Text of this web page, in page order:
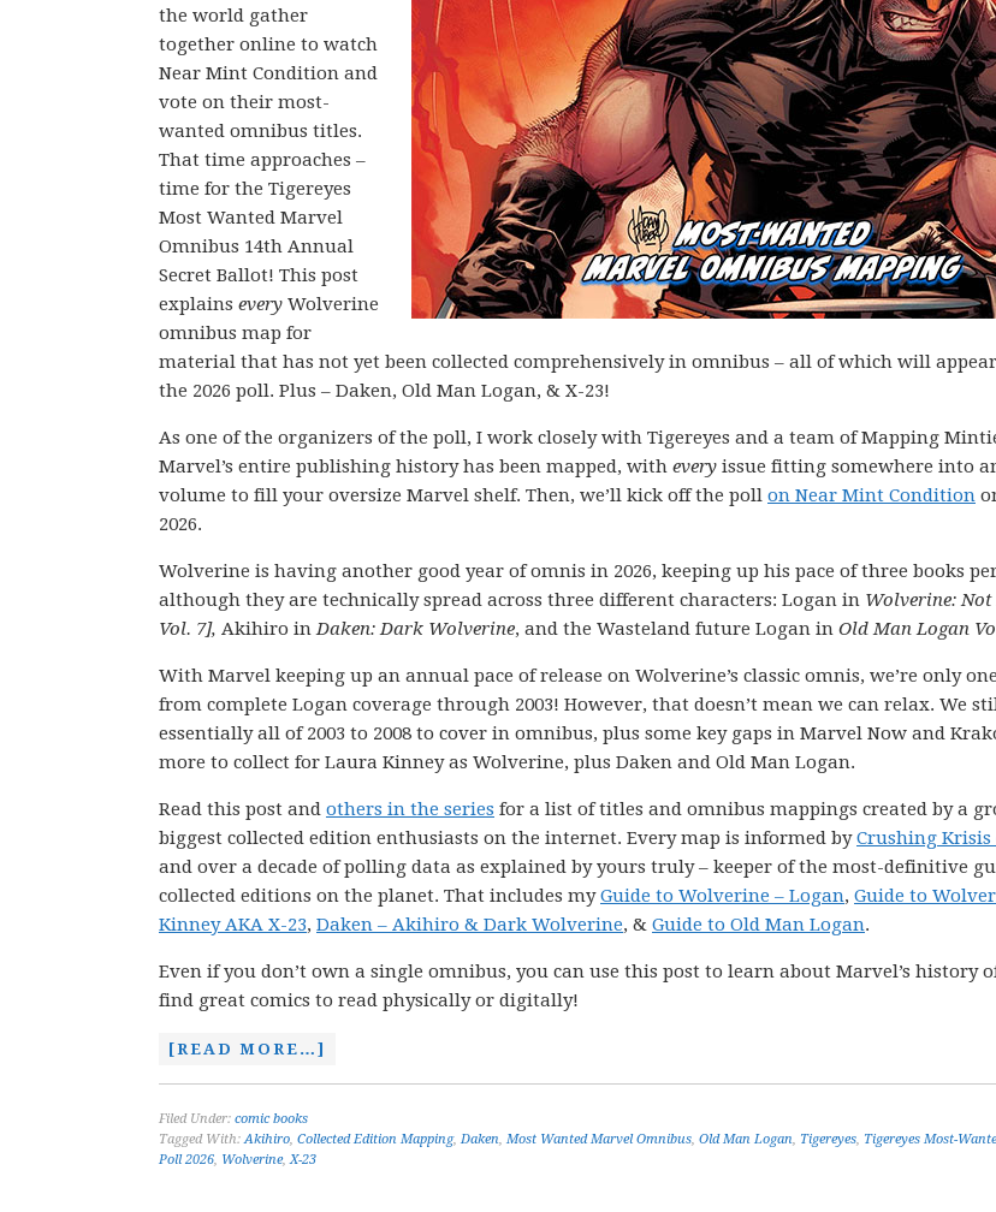
the world gather
together online to watch
Near Mint Condition and
vote on their most-
wanted omnibus titles.
That time approaches –
time for the Tigereyes
Most Wanted Marvel
Omnibus 14th Annual
Secret Ballot! This post
explains every Wolverine
omnibus map for
material that has not yet been collected comprehensively in omnibus – all of which will
the 2026 poll. Plus – Daken, Old Man Logan, & X-23!
As one of the organizers of the poll, I work closely with Tigereyes and a team of Mapping
Marvel’s entire publishing history has been mapped, with every issue fitting somewhere into
volume to fill your oversize Marvel shelf. Then, we’ll kick off the poll on Near Mint Condition
2026.
Wolverine is having another good year of omnis in 2026, keeping up his pace of three books
although they are technically spread across three different characters: Logan in Wolverine: Not
Vol. 7], Akihiro inDaken: Dark Wolverine, and the Wasteland future Logan in Old Man Logan
With Marvel keeping up an annual pace of release on Wolverine’s classic omnis, we’re only
from complete Logan coverage through 2003! However, that doesn’t mean we can relax. We
essentially all of 2003 to 2008 to cover in omnibus, plus some key gaps in Marvel Now and
more to collect for Laura Kinney as Wolverine, plus Daken and Old Man Logan.
Read this post and others in the series for a list of titles and omnibus mappings created by a
biggest collected edition enthusiasts on the internet. Every map is informed byCrushing Krisis
and over a decade of polling data as explained by yours truly – keeper of the most-definitive
collected editions on the planet. That includes myGuide to Wolverine – Logan, Guide to
Kinney AKA X-23, Daken – Akihiro & Dark Wolverine, & Guide to Old Man Logan.
Even if you don’t own a single omnibus, you can use this post to learn about Marvel’s history
find great comics to read physically or digitally!
[READ MORE…]
Filed Under: comic books
Tagged With:Akihiro, Collected Edition Mapping, Daken, Most Wanted Marvel Omnibus, Old Man Logan, Tigereyes, Tigereyes Most-
Poll 2026, Wolverine,X-23